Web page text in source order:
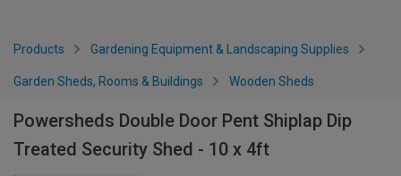
Products Gardening Equipment & Landscaping Supplies
Garden Sheds, Rooms & Buildings Wooden Sheds
Powersheds Double Door Pent Shiplap Dip
Treated Security Shed - 10 x 4ft